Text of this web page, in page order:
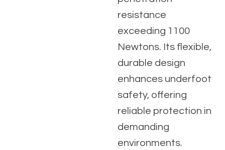
resistance
exceeding 1100
Newtons. Its flexible,
durable design
enhances underfoot
safety, offering
reliable protection in
demanding
environments.